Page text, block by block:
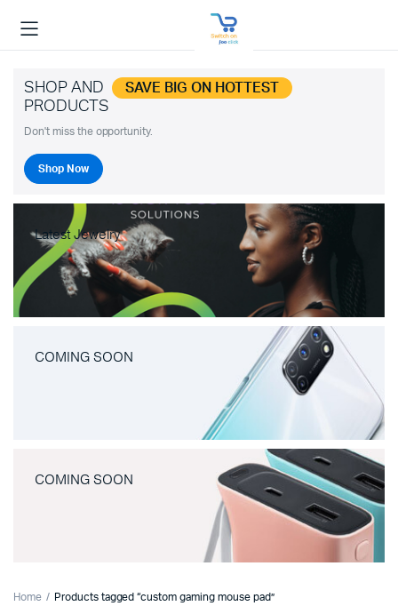
SHOP AND SAVE BIG ON HOTTEST
PRODUCTS
Don't miss the opportunity.
Shop Now
Latest Jewelry
COMING SOON
COMING SOON
Home Products tagged “custom gaming mouse pad”